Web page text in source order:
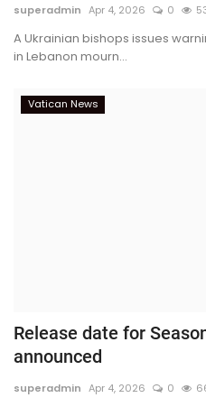
superadmin Apr 4, 2026 0
A Ukrainian bishops issues
in Lebanon mourn...
Vatican News
Release date for
announced
superadmin Apr 4, 2026 0